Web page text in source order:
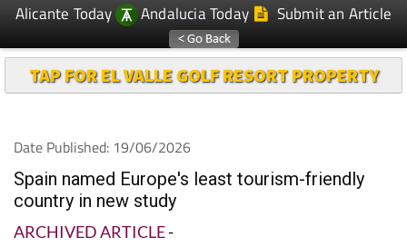
Alicante Today
Andalucia Today Submit an Article
TAP FOR EL VALLE GOLF RESORT PROPERTY
Date Published: 19/06/2026
Spain named Europe's least tourism-friendly
country in new study
ARCHIVED ARTICLE-